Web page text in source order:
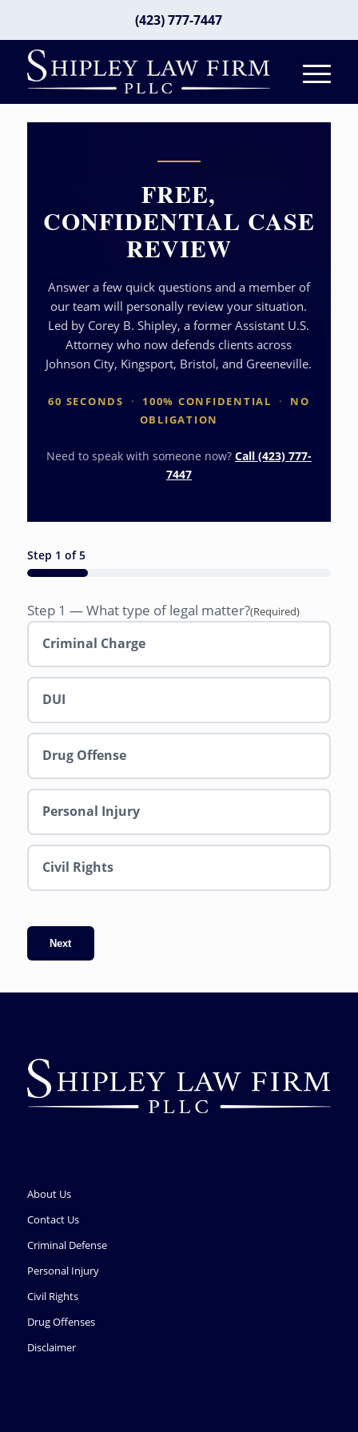
(423) 777-7447
FREE,
CONFIDENTIAL CASE
REVIEW
Answer a few quick questions and a member of
our team will personally review your situation.
Led by Corey B. Shipley, a former Assistant U.S.
Attorney who now defends clients across
Johnson City, Kingsport, Bristol, and Greeneville.
60 SECONDS · 100% CONFIDENTIAL ·
NO
OBLIGATION
Need to speak with someone now? Call (423) 777-
7447
Step 1 of5
20%
Step 1 — What type of legal matter?(Required)
Criminal Charge
DUI
Drug Offense
Personal Injury
Civil Rights
About Us
Contact Us
Criminal Defense
Personal Injury
Civil Rights
Drug Offenses
Disclaimer